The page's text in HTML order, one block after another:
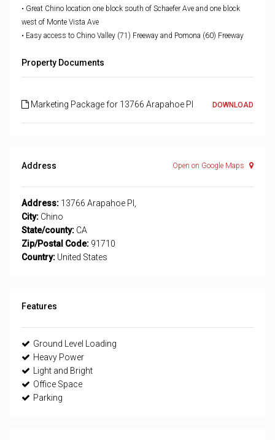
• Great Chino location one block south of Schaefer Ave and one block
west of Monte Vista Ave
• Easy access to Chino Valley (71) Freeway and Pomona (60) Freeway
Property Documents
Marketing Package for 13766 Arapahoe Pl DOWNLOAD
Address Open on Google Maps
Address: 13766 Arapahoe Pl,
City: Chino
State/county: CA
Zip/Postal Code: 91710
Country: United States
Features
Ground Level Loading
Heavy Power
Light and Bright
Office Space
Parking